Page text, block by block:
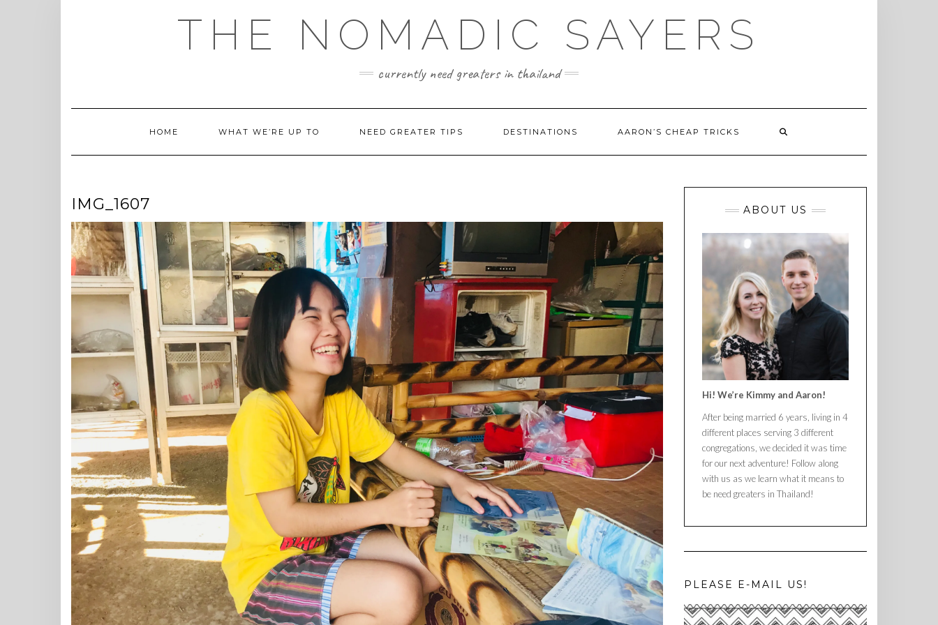
THE NOMADIC SAYERS
currently need greaters in thailand
HOME WHAT WE’RE UP TO NEED GREATER TIPS DESTINATIONS AARON’S CHEAP TRICKS
IMG_1607 ABOUT US
Hi! We’re Kimmy and Aaron!
After being married 6 years, living in 4
different places serving 3 different
congregations, we decided it was time
for our next adventure! Follow along
with us as we learn what it means to
be need greaters in Thailand!
PLEASE E-MAIL US!